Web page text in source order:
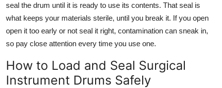
seal the drum until it is ready to use its contents. That seal is
what keeps your materials sterile, until you break it. If you open
open it too early or not seal it right, contamination can sneak in,
so pay close attention every time you use one.
How to Load and Seal Surgical
Instrument Drums Safely